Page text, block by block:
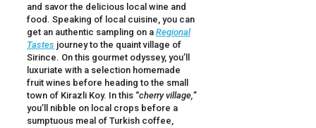
and savor the delicious local wine and
food. Speaking of local cuisine, you can
get an authentic sampling on a Regional
Tastes journey to the quaint village of
Sirince. On this gourmet odyssey, you’ll
luxuriate with a selection homemade
fruit wines before heading to the small
town of Kirazli Koy. In this “cherry village, ”
you’ll nibble on local crops before a
sumptuous meal of Turkish coffee,